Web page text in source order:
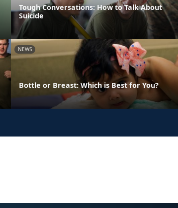
Tough Conversations: How to Talk About
Suicide
NEWS
Bottle or Breast: Which is Best for You?